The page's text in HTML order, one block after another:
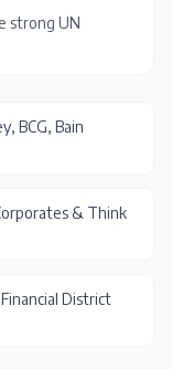
strong UN
BCG, Bain
& Think
District